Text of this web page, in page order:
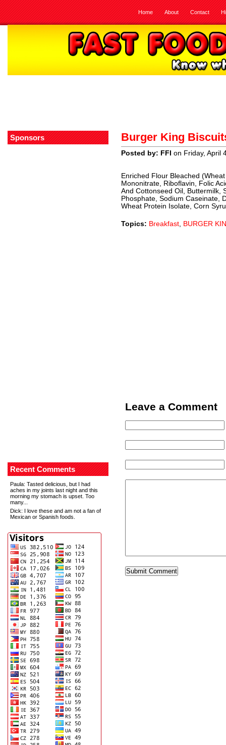
Home About Contact
Sponsors
Recent Comments
Paula: Tasted delicious, but I had
aches in my joints last night and this
morning my stomach is upset. Too
many...
Dick: I love these and am not a fan of
Mexican or Spanish foods.
Burger King
Posted by: FFI on Friday, April
Enriched Flour Bleached
Mononitrate, Riboflavin, Folic
And Cottonseed Oil, Buttermilk,
Phosphate, Sodium Caseinate,
Wheat Protein Isolate, Corn
Topics: Breakfast, BURGER
Leave a Comment